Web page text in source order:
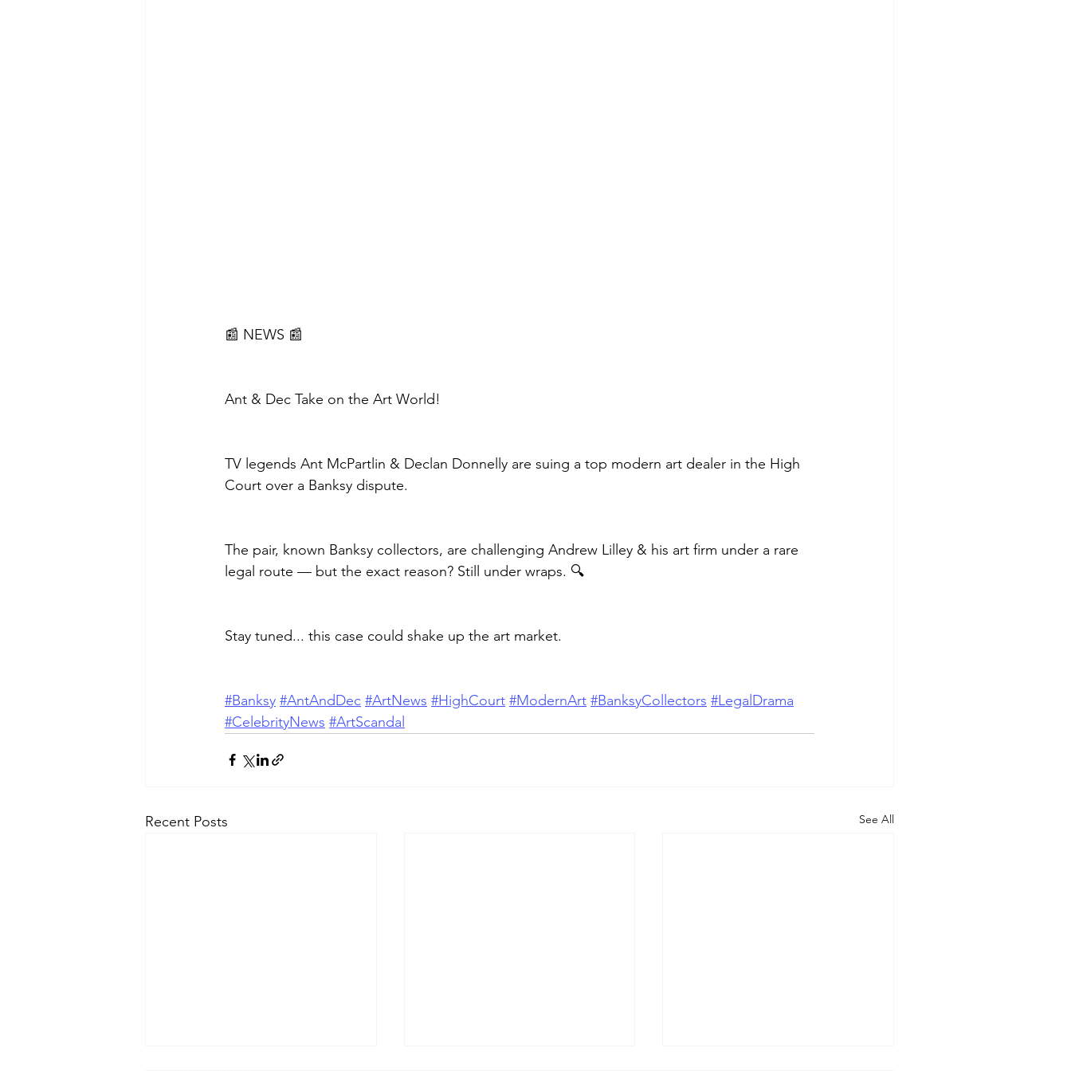
📰 NEWS 📰
Ant & Dec Take on the Art World!
TV legends Ant McPartlin & Declan Donnelly are suing a top modern art dealer in the High
Court over a Banksy dispute.
The pair, known Banksy collectors, are challenging Andrew Lilley & his art firm under a rare
legal route — but the exact reason? Still under wraps. 🔍
Stay tuned... this case could shake up the art market.
#Banksy #AntAndDec #ArtNews #HighCourt #ModernArt #BanksyCollectors #LegalDrama
#CelebrityNews #ArtScandal
Recent Posts See All